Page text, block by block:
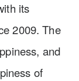
its
2009. The
and
of